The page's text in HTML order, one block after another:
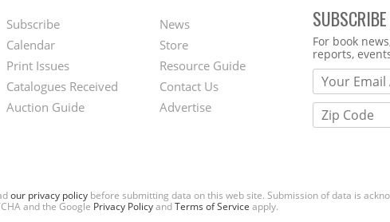
Footer
Menu
Subscribe
Calendar
Print Issues
Catalogues Received
Auction Guide
Second
Footer
Menu
News
Store
Resource Guide
Contact Us
Advertise
Webform
For book
reports,
our privacy policy before submitting data on this web site. Submission of data is
and the Google Privacy PolicyandTerms of Service apply.